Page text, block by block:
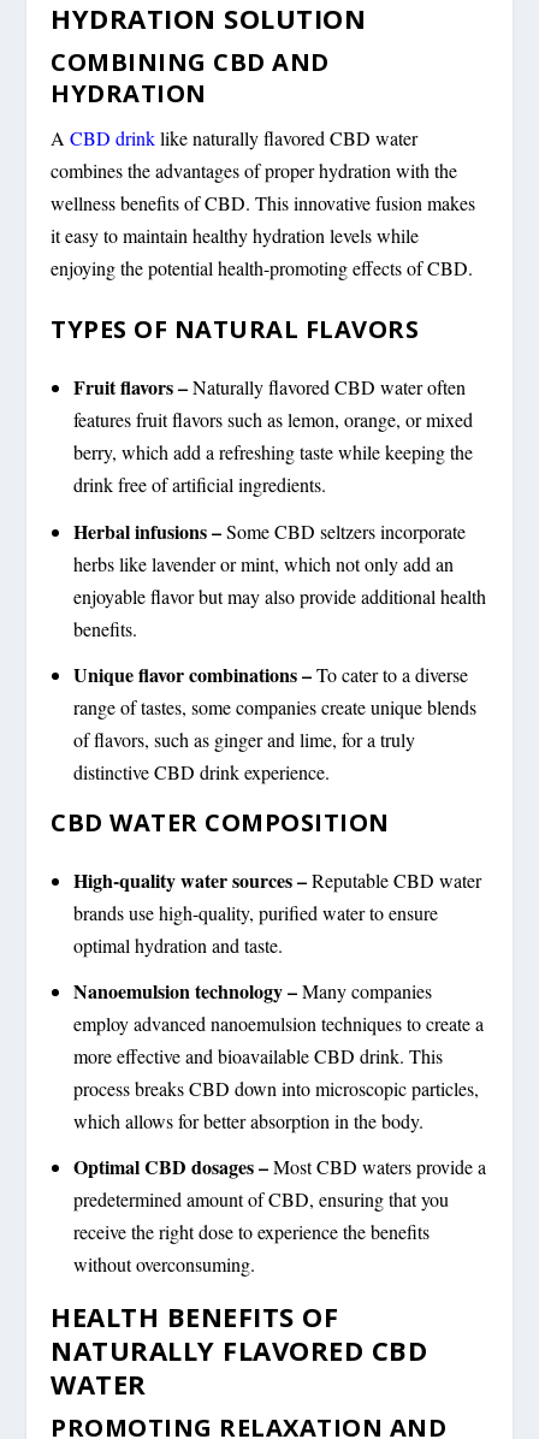
HYDRATION SOLUTION
COMBINING CBD AND
HYDRATION
ACBD drinklike naturally flavored CBD water
combines the advantages of proper hydration with the
wellness benefits of CBD. This innovative fusion makes
it easy to maintain healthy hydration levels while
enjoying the potential health-promoting effects of CBD.
TYPES OF NATURAL FLAVORS
Fruit flavors –Naturally flavored CBD water often
features fruit flavors such as lemon, orange, or mixed
berry, which add a refreshing taste while keeping the
drink free of artificial ingredients.
Herbal infusions –Some CBD seltzers incorporate
herbs like lavender or mint, which not only add an
enjoyable flavor but may also provide additional health
benefits.
Unique flavor combinations –To cater to a diverse
range of tastes, some companies create unique blends
of flavors, such as ginger and lime, for a truly
distinctive CBD drink experience.
CBD WATER COMPOSITION
High-quality water sources –Reputable CBD water
brands use high-quality, purified water to ensure
optimal hydration and taste.
Nanoemulsion technology –Many companies
employ advanced nanoemulsion techniques to create a
more effective and bioavailable CBD drink. This
process breaks CBD down into microscopic particles,
which allows for better absorption in the body.
Optimal CBD dosages –Most CBD waters provide a
predetermined amount of CBD, ensuring that you
receive the right dose to experience the benefits
without overconsuming.
HEALTH BENEFITS OF
NATURALLY FLAVORED CBD
WATER
PROMOTING RELAXATION AND